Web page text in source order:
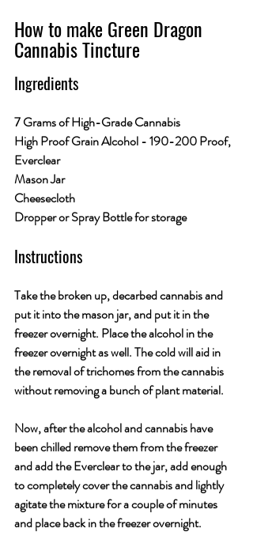
How to make Green Dragon
Cannabis Tincture
Ingredients
7 Grams of High-Grade Cannabis
High Proof Grain Alcohol - 190-200 Proof,
Everclear
Mason Jar
Cheesecloth
Dropper or Spray Bottle for storage
Instructions
Take the broken up, decarbed cannabis and
put it into the mason jar, and put it in the
freezer overnight. Place the alcohol in the
freezer overnight as well. The cold will aid in
the removal of trichomes from the cannabis
without removing a bunch of plant material.
Now, after the alcohol and cannabis have
been chilled remove them from the freezer
and add the Everclear to the jar, add enough
to completely cover the cannabis and lightly
agitate the mixture for a couple of minutes
and place back in the freezer overnight.